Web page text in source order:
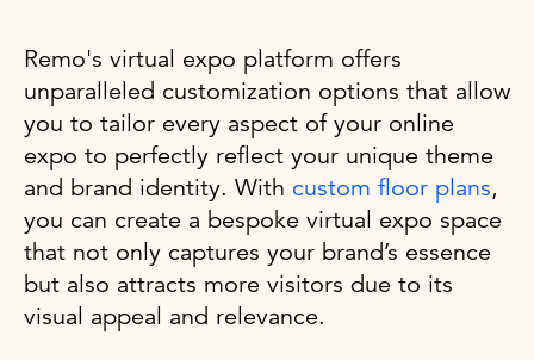
Remo's virtual expo platform offers
unparalleled customization options that allow
you to tailor every aspect of your online
expo to perfectly reflect your unique theme
and brand identity. With custom floor plans,
you can create a bespoke virtual expo space
that not only captures your brand’s essence
but also attracts more visitors due to its
visual appeal and relevance.